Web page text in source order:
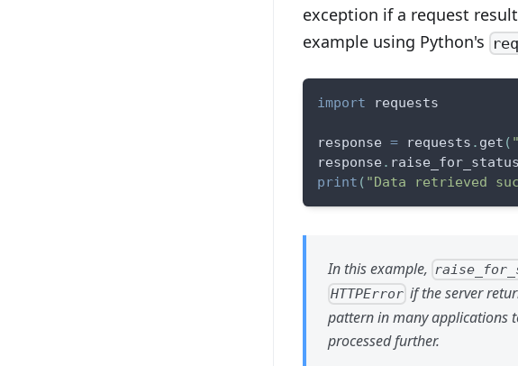
exception if a request
example using Python's
import requests
response = requests . get (
response . raise_for_status
print ( "Data retrieved
In this example,
HTTPError if the server
pattern in many applications
processed further.